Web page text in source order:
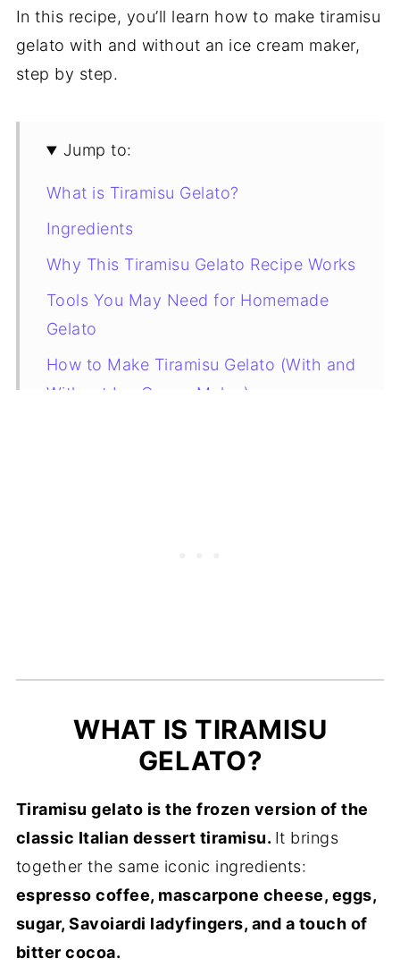
In this recipe, you’ll learn how to make tiramisu
gelato with and without an ice cream maker,
step by step.
Jump to:
What is Tiramisu Gelato?
Ingredients
Why This Tiramisu Gelato Recipe Works
Tools You May Need for Homemade
Gelato
How to Make Tiramisu Gelato (With and
Without Ice Cream Maker)
WHAT IS TIRAMISU
GELATO?
Tiramisu gelato is the frozen version of the
classic Italian dessert tiramisu. It brings
together the same iconic ingredients:
espresso coffee, mascarpone cheese, eggs,
sugar, Savoiardi ladyfingers, and a touch of
bitter cocoa.